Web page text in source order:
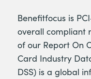
Benefitfocus is
overall compliant
of our Report On
Card Industry
DSS) is a global